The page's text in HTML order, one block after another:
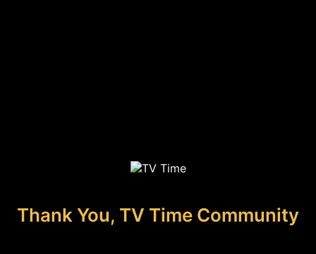
Thank You, TV Time Community